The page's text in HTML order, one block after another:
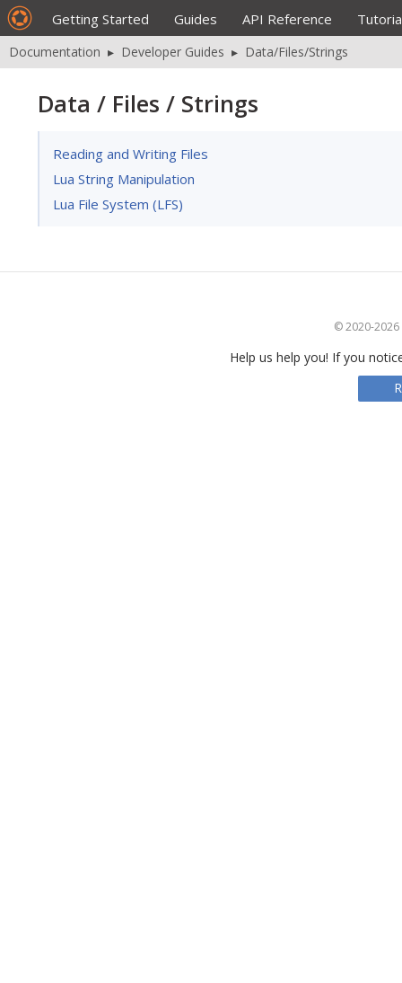
Getting Started Guides API Reference
Documentation ▸ Developer Guides ▸ Data/Files/Strings
Data / Files / Strings
Reading and Writing Files
Lua String Manipulation
Lua File System (LFS)
© 2020-2026
Help us help you! If you